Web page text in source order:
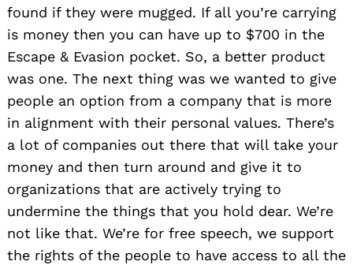
found if they were mugged. If all you’re carrying
is money then you can have up to $700 in the
Escape & Evasion pocket. So, a better product
was one. The next thing was we wanted to give
people an option from a company that is more
in alignment with their personal values. There’s
a lot of companies out there that will take your
money and then turn around and give it to
organizations that are actively trying to
undermine the things that you hold dear. We’re
not like that. We’re for free speech, we support
the rights of the people to have access to all the